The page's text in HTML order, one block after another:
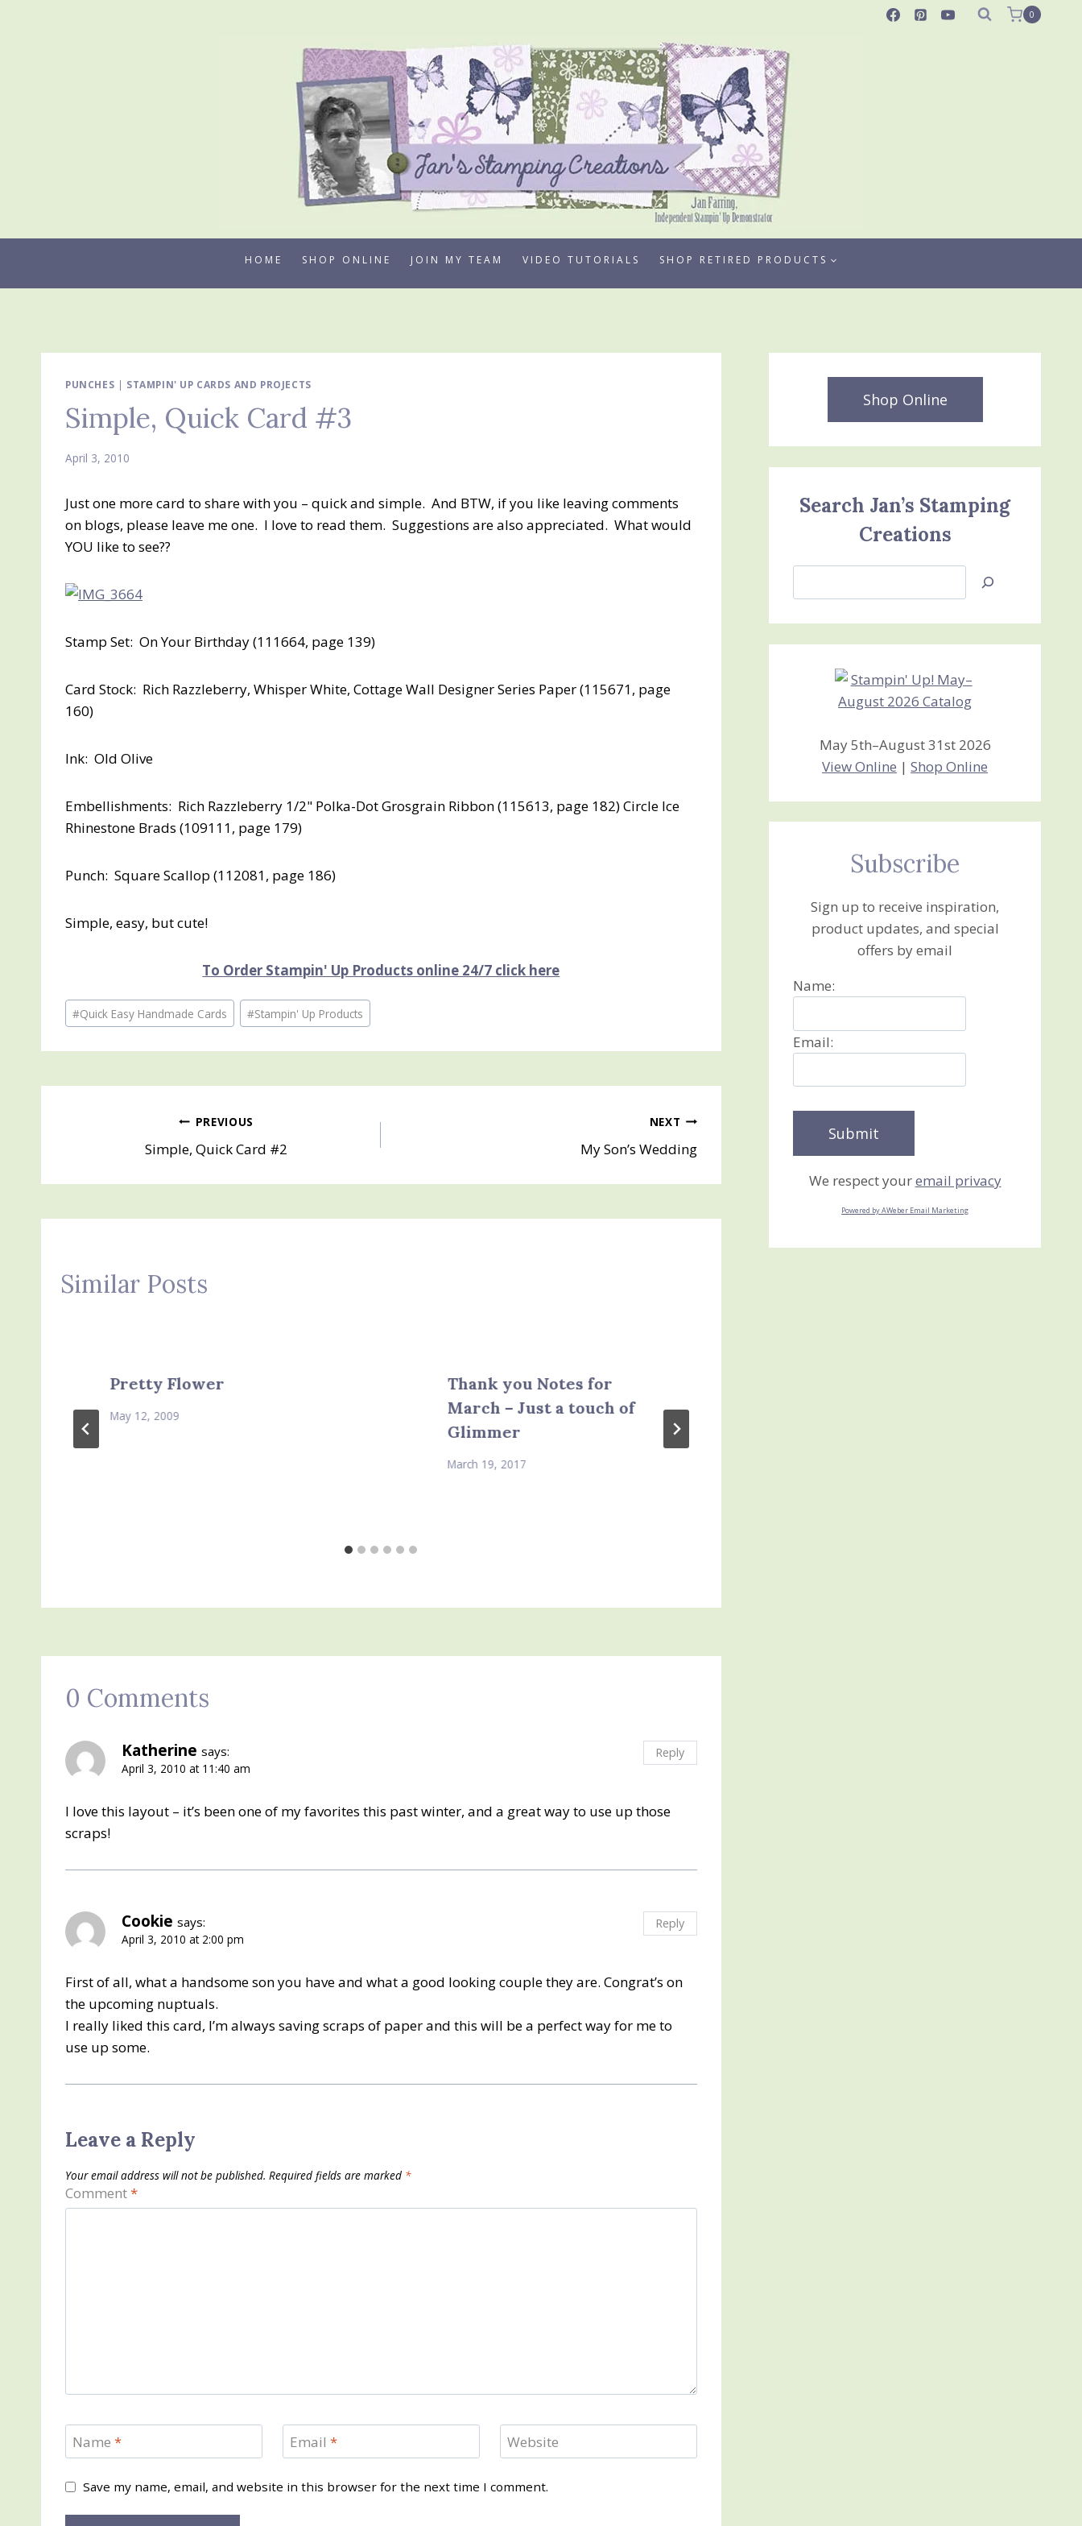
0
HOME SHOP ONLINE JOIN MY TEAM VIDEO TUTORIALS SHOP RETIRED PRODUCTS
PUNCHES | STAMPIN' UP CARDS AND PROJECTS
Simple, Quick Card #3
April 3, 2010
Just one more card to share with you – quick and simple. And BTW, if you like leaving comments
on blogs, please leave me one. I love to read them. Suggestions are also appreciated. What would
YOU like to see??
Stamp Set: On Your Birthday (111664, page 139)
Card Stock: Rich Razzleberry, Whisper White, Cottage Wall Designer Series Paper (115671, page
160)
Ink: Old Olive
Embellishments: Rich Razzleberry 1/2" Polka-Dot Grosgrain Ribbon (115613, page 182) Circle Ice
Rhinestone Brads (109111, page 179)
Punch: Square Scallop (112081, page 186)
Simple, easy, but cute!
To Order Stampin' Up Products online 24/7 click here
Post
Tags:
#Quick Easy Handmade Cards #Stampin' Up Products
navigation
PREVIOUS
Simple, Quick Card #2
NEXT
My Son’s Wedding
Similar Posts
Pretty Flower
May 12, 2009
Thank you Notes for
March – Just a touch of
Glimmer
March 19, 2017
0 Comments
Katherine says:
April 3, 2010 at 11:40 am
I love this layout – it’s been one of my favorites this past winter, and a great way to use up those
scraps!
Reply
Cookie says:
April 3, 2010 at 2:00 pm
First of all, what a handsome son you have and what a good looking couple they are. Congrat’s on
the upcoming nuptuals.
I really liked this card, I’m always saving scraps of paper and this will be a perfect way for me to
use up some.
Reply
Leave a Reply
Your email address will not be published. Required fields are marked *
Comment*
Name * Email * Website
Save my name, email, and website in this browser for the next time I comment.
Shop Online
Search Jan’s Stamping
Creations
Jan’s
Creations
May 5th–August 31st 2026
View Online |Shop Online
Subscribe
Sign up to receive inspiration,
product updates, and special
offers by email
Name:
Email:
We respect youremail privacy
Powered by AWeber Email Marketing